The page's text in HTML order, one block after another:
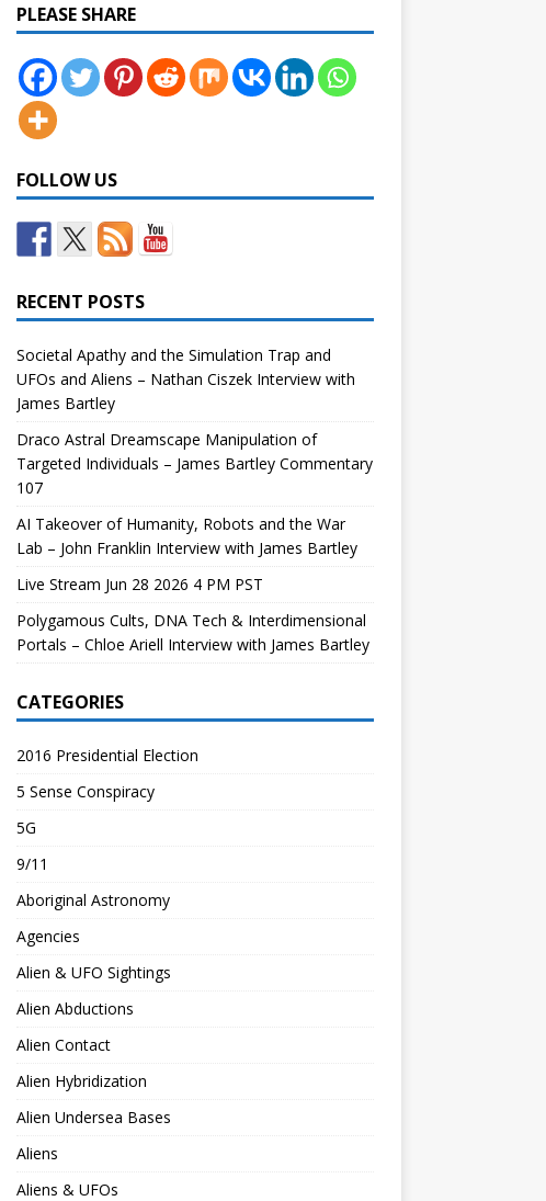
PLEASE SHARE
FOLLOW US
RECENT POSTS
Societal Apathy and the Simulation Trap and
UFOs and Aliens – Nathan Ciszek Interview with
James Bartley
Draco Astral Dreamscape Manipulation of
Targeted Individuals – James Bartley Commentary
107
AI Takeover of Humanity, Robots and the War
Lab – John Franklin Interview with James Bartley
Live Stream Jun 28 2026 4 PM PST
Polygamous Cults, DNA Tech & Interdimensional
Portals – Chloe Ariell Interview with James Bartley
CATEGORIES
2016 Presidential Election
5 Sense Conspiracy
5G
9/11
Aboriginal Astronomy
Agencies
Alien & UFO Sightings
Alien Abductions
Alien Contact
Alien Hybridization
Alien Undersea Bases
Aliens
Aliens & UFOs